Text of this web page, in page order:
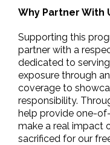
Why Partner With
Supporting this
partner with a
dedicated to
exposure through
coverage to
responsibility.
help provide one-
make a real impact
sacrificed for our